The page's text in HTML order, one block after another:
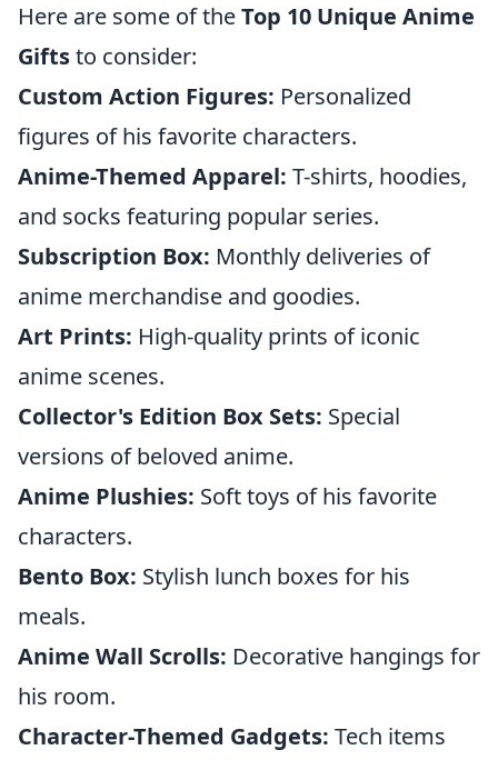
Here are some of theTop 10 Unique Anime
Giftsto consider:
Custom Action Figures: Personalized
figures of his favorite characters.
Anime-Themed Apparel: T-shirts, hoodies,
and socks featuring popular series.
Subscription Box: Monthly deliveries of
anime merchandise and goodies.
Art Prints: High-quality prints of iconic
anime scenes.
Collector's Edition Box Sets: Special
versions of beloved anime.
Anime Plushies: Soft toys of his favorite
characters.
Bento Box: Stylish lunch boxes for his
meals.
Anime Wall Scrolls: Decorative hangings for
his room.
Character-Themed Gadgets: Tech items